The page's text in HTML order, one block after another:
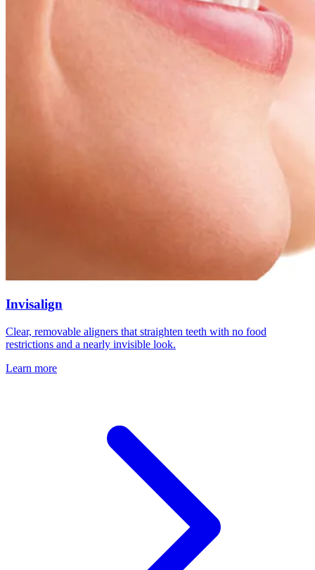
Invisalign
Clear, removable aligners that straighten teeth with no food
restrictions and a nearly invisible look.
Learn more